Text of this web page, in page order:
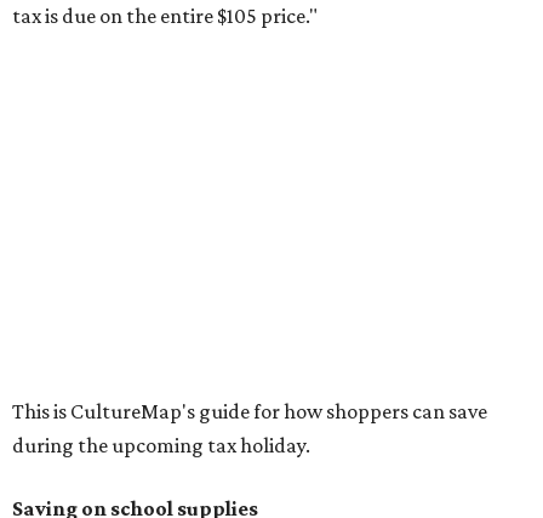
buying in bulk.
manila folders
Glue, paste, and glue sticks
Paper, including loose leaf ruled notebook paper, copy